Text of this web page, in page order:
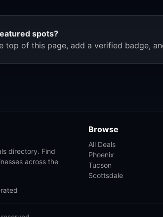
spots?
top of this page, add a verified badge,
directory. Find
across the
Browse
All Deals
Phoenix
Tucson
Scottsdale